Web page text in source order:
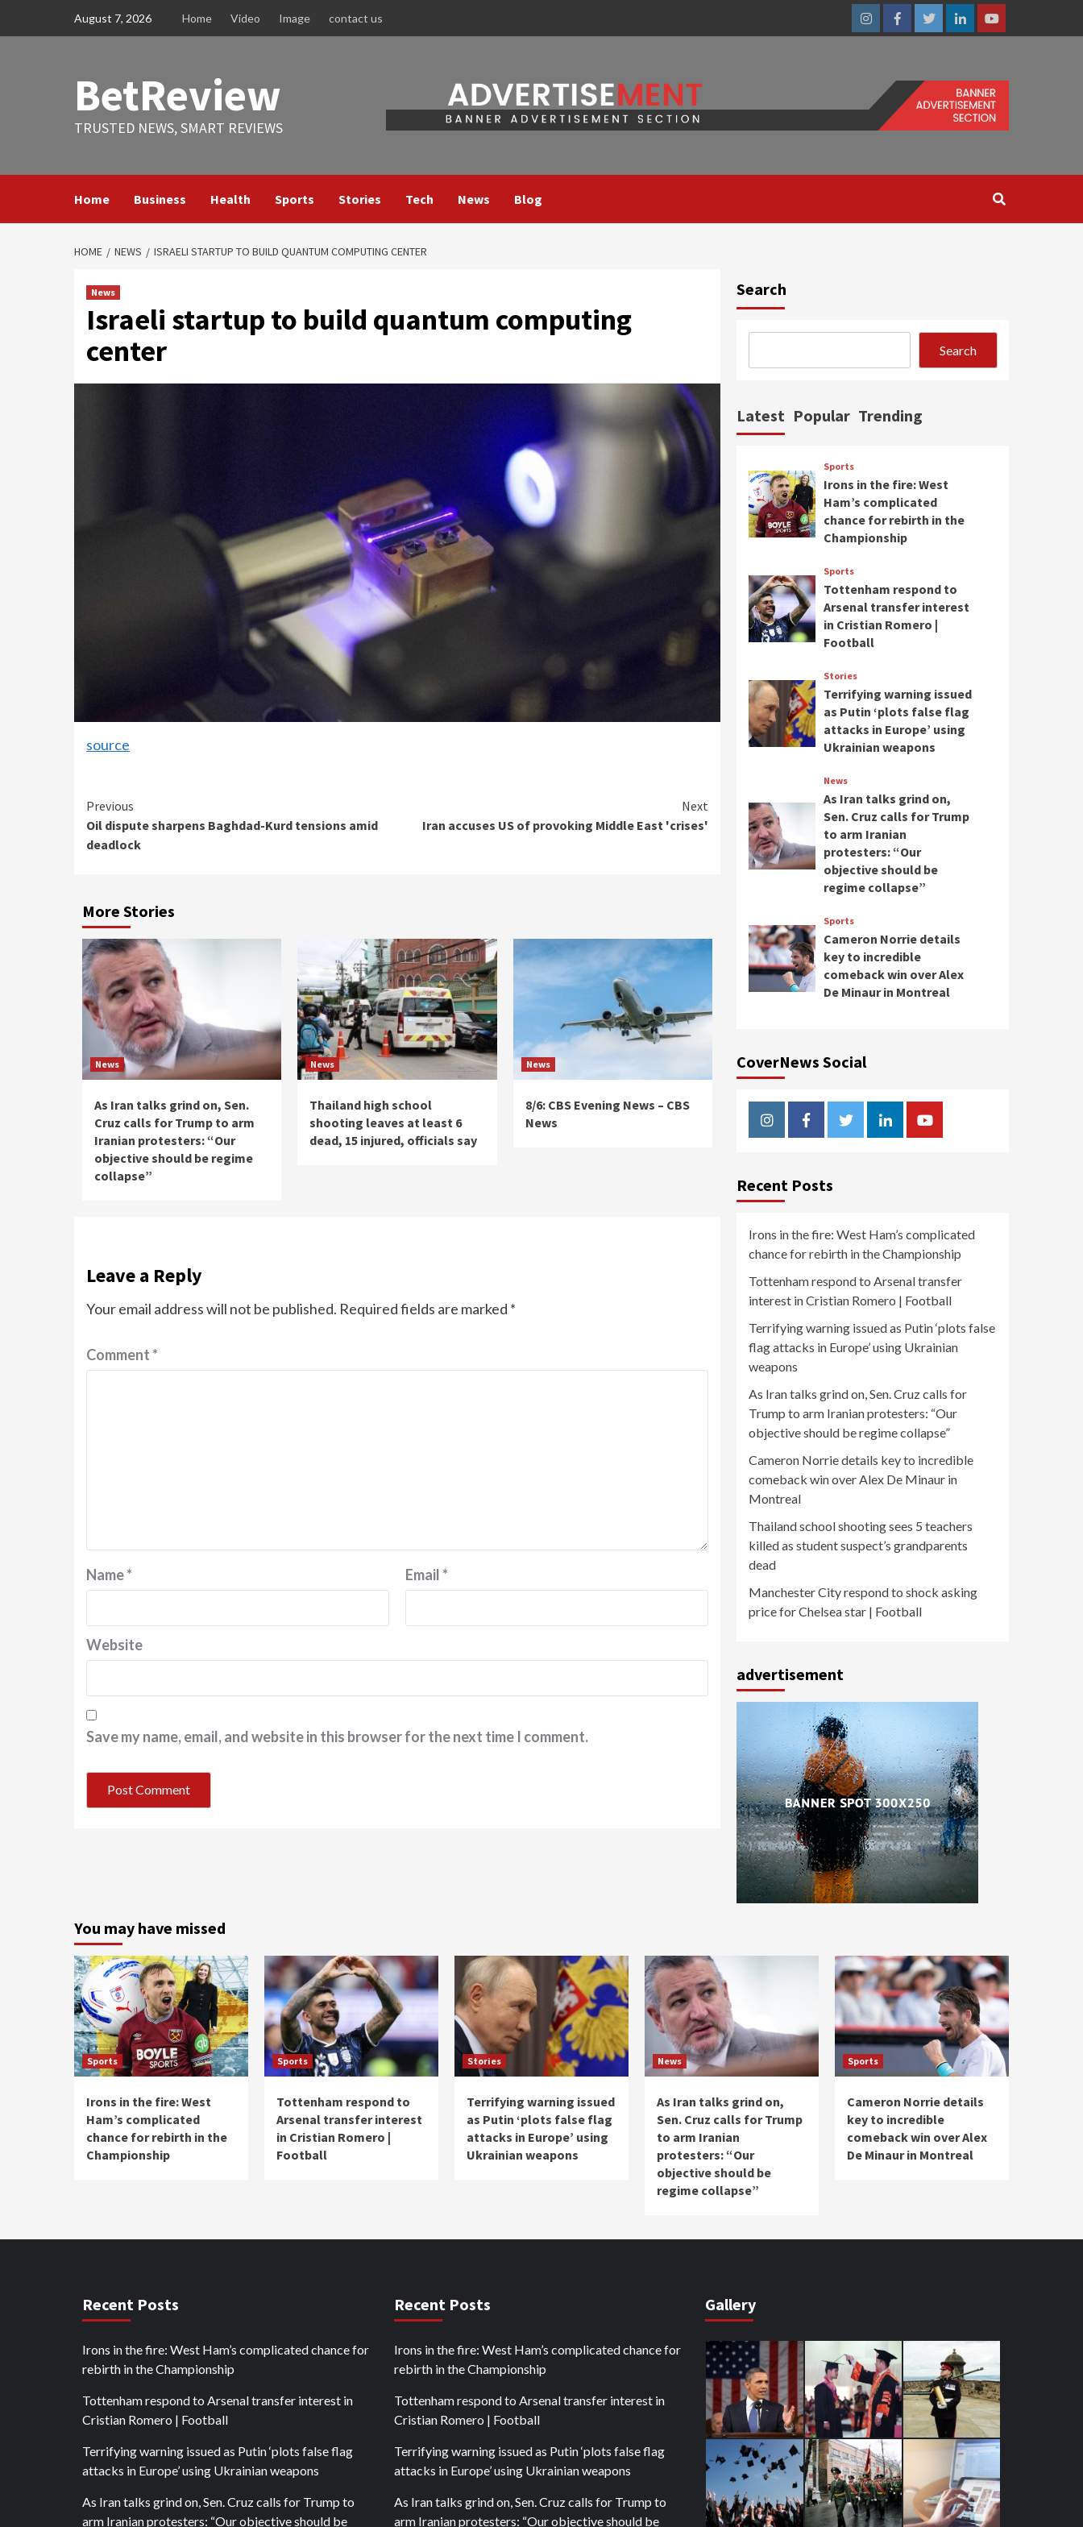
August 7, 2026 Home Video Image contact us
InstagramFacebookTwitterLinkedinYoutube
BetReview
TRUSTED NEWS, SMART REVIEWS
Home Business Health Sports Stories Tech News Blog
HOME NEWS ISRAELI STARTUP TO BUILD QUANTUM COMPUTING CENTER
News
Israeli startup to build quantum computing
center
source
Continue
Reading
Previous
Oil dispute sharpens Baghdad-Kurd tensions amid
deadlock
Next
Iran accuses US of provoking Middle East 'crises'
More Stories
News
As Iran talks grind on, Sen.
Cruz calls for Trump to arm
Iranian protesters: “Our
objective should be regime
collapse”
News
Thailand high school
shooting leaves at least 6
dead, 15 injured, officials say
News
8/6: CBS Evening News – CBS
News
Leave a Reply
Your email address will not be published. Required fields are marked *
Comment*
Name* Email*
Website
Save my name, email, and website in this browser for the next time I comment.
Search
Search
Latest Popular Trending
Sports
Irons in the fire: West
Ham’s complicated
chance for rebirth in the
Championship
Sports
Tottenham respond to
Arsenal transfer interest
in Cristian Romero |
Football
Stories
Terrifying warning issued
as Putin ‘plots false flag
attacks in Europe’ using
Ukrainian weapons
News
As Iran talks grind on,
Sen. Cruz calls for Trump
to arm Iranian
protesters: “Our
objective should be
regime collapse”
Sports
Cameron Norrie details
key to incredible
comeback win over Alex
De Minaur in Montreal
CoverNews Social
InstagramFacebookTwitterLinkedinYoutube
Recent Posts
Irons in the fire: West Ham’s complicated
chance for rebirth in the Championship
Tottenham respond to Arsenal transfer
interest in Cristian Romero | Football
Terrifying warning issued as Putin ‘plots false
flag attacks in Europe’ using Ukrainian
weapons
As Iran talks grind on, Sen. Cruz calls for
Trump to arm Iranian protesters: “Our
objective should be regime collapse”
Cameron Norrie details key to incredible
comeback win over Alex De Minaur in
Montreal
Thailand school shooting sees 5 teachers
killed as student suspect’s grandparents
dead
Manchester City respond to shock asking
price for Chelsea star | Football
advertisement
You may have missed
Sports
Irons in the fire: West
Ham’s complicated
chance for rebirth in the
Championship
Sports
Tottenham respond to
Arsenal transfer interest
in Cristian Romero |
Football
Stories
Terrifying warning issued
as Putin ‘plots false flag
attacks in Europe’ using
Ukrainian weapons
News
As Iran talks grind on,
Sen. Cruz calls for Trump
to arm Iranian
protesters: “Our
objective should be
regime collapse”
Sports
Cameron Norrie details
key to incredible
comeback win over Alex
De Minaur in Montreal
Recent Posts
Irons in the fire: West Ham’s complicated chance for
rebirth in the Championship
Tottenham respond to Arsenal transfer interest in
Cristian Romero | Football
Terrifying warning issued as Putin ‘plots false flag
attacks in Europe’ using Ukrainian weapons
As Iran talks grind on, Sen. Cruz calls for Trump to
arm Iranian protesters: “Our objective should be
Recent Posts
Irons in the fire: West Ham’s complicated chance for
rebirth in the Championship
Tottenham respond to Arsenal transfer interest in
Cristian Romero | Football
Terrifying warning issued as Putin ‘plots false flag
attacks in Europe’ using Ukrainian weapons
As Iran talks grind on, Sen. Cruz calls for Trump to
arm Iranian protesters: “Our objective should be
Gallery